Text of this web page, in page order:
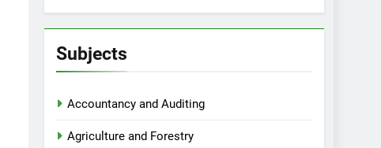
Subjects
Accountancy and Auditing
Agriculture and Forestry